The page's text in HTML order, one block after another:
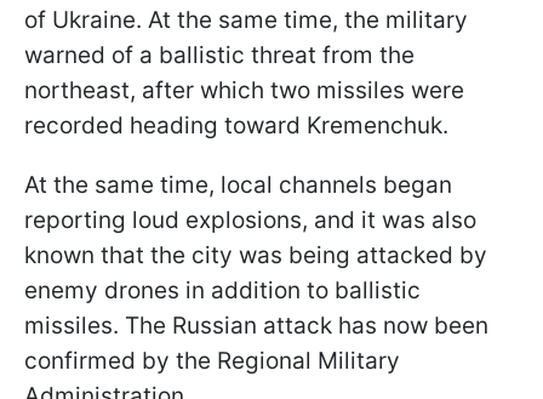
of Ukraine. At the same time, the military
warned of a ballistic threat from the
northeast, after which two missiles were
recorded heading toward Kremenchuk.
At the same time, local channels began
reporting loud explosions, and it was also
known that the city was being attacked by
enemy drones in addition to ballistic
missiles. The Russian attack has now been
confirmed by the Regional Military